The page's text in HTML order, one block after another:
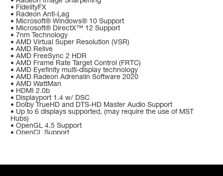
• FidelityFX
• Radeon Anti-Lag
• Microsoft® Windows® 10 Support
• Microsoft® DirectX™ 12 Support
• 7nm Technology
• AMD Virtual Super Resolution (VSR)
• AMD Relive
• AMD FreeSync 2 HDR
• AMD Frame Rate Target Control (FRTC)
• AMD Eyefinity multi-display technology
• AMD Radeon Adrenalin Software 2020
• AMD WattMan
• HDMI 2.0b
• Displayport 1.4 w/ DSC
• Dolby TrueHD and DTS-HD Master Audio Support
• Up to 6 displays supported, (may require the use of MST
Hubs)
• OpenGL 4.5 Support
• OpenCL Support